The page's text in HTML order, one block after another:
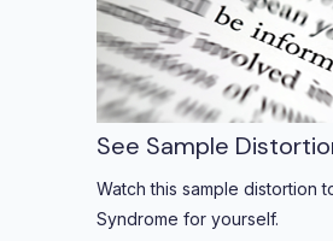
See Sample
Watch this sample distortion
Syndrome for yourself.